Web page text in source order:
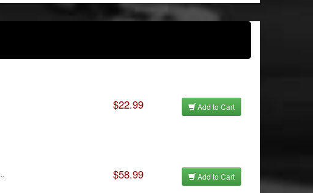
$22.99 Add to Cart
$58.99 Add to Cart